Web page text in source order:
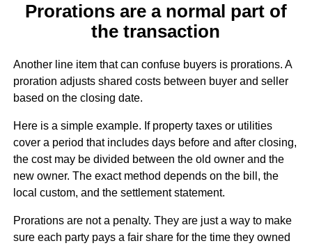
Prorations are a normal part of
the transaction
Another line item that can confuse buyers is prorations. A
proration adjusts shared costs between buyer and seller
based on the closing date.
Here is a simple example. If property taxes or utilities
cover a period that includes days before and after closing,
the cost may be divided between the old owner and the
new owner. The exact method depends on the bill, the
local custom, and the settlement statement.
Prorations are not a penalty. They are just a way to make
sure each party pays a fair share for the time they owned